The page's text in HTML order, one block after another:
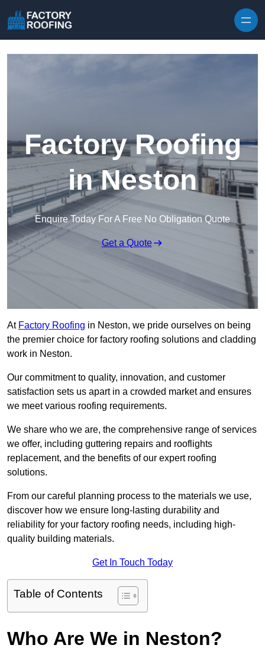
Factory Roofing
in Neston
Enquire Today For A Free No Obligation Quote
Get a Quote
At Factory Roofing in Neston, we pride ourselves on being
the premier choice for factory roofing solutions and cladding
work in Neston.
Our commitment to quality, innovation, and customer
satisfaction sets us apart in a crowded market and ensures
we meet various roofing requirements.
We share who we are, the comprehensive range of services
we offer, including guttering repairs and rooflights
replacement, and the benefits of our expert roofing
solutions.
From our careful planning process to the materials we use,
discover how we ensure long-lasting durability and
reliability for your factory roofing needs, including high-
quality building materials.
Get In Touch Today
Table of Contents
Who Are We in Neston?